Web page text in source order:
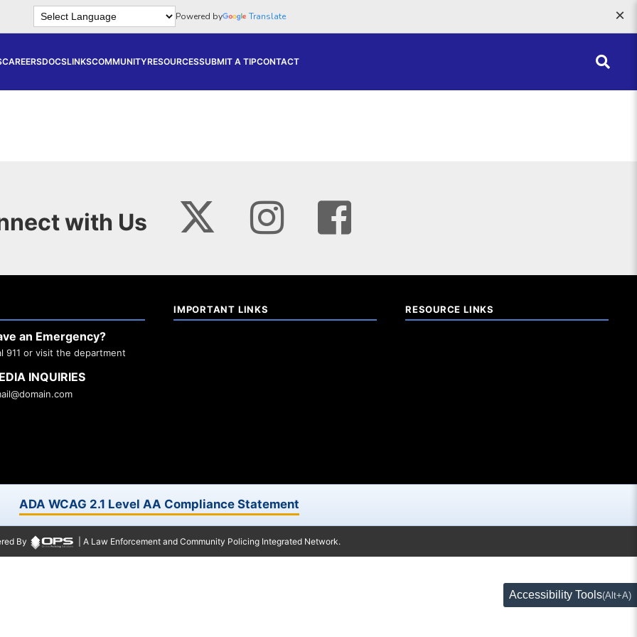
×
Powered by Translate
CAREERSDOCSLINKSCOMMUNITYRESOURCESSUBMIT A TIPCONTACT
with Us
an Emergency?
911 or visit the department
INQUIRIES
IMPORTANT LINKS RESOURCE LINKS
ADA WCAG 2.1 Level AA Compliance Statement
By | A Law Enforcement and Community Policing Integrated Network.
Accessibility Tools